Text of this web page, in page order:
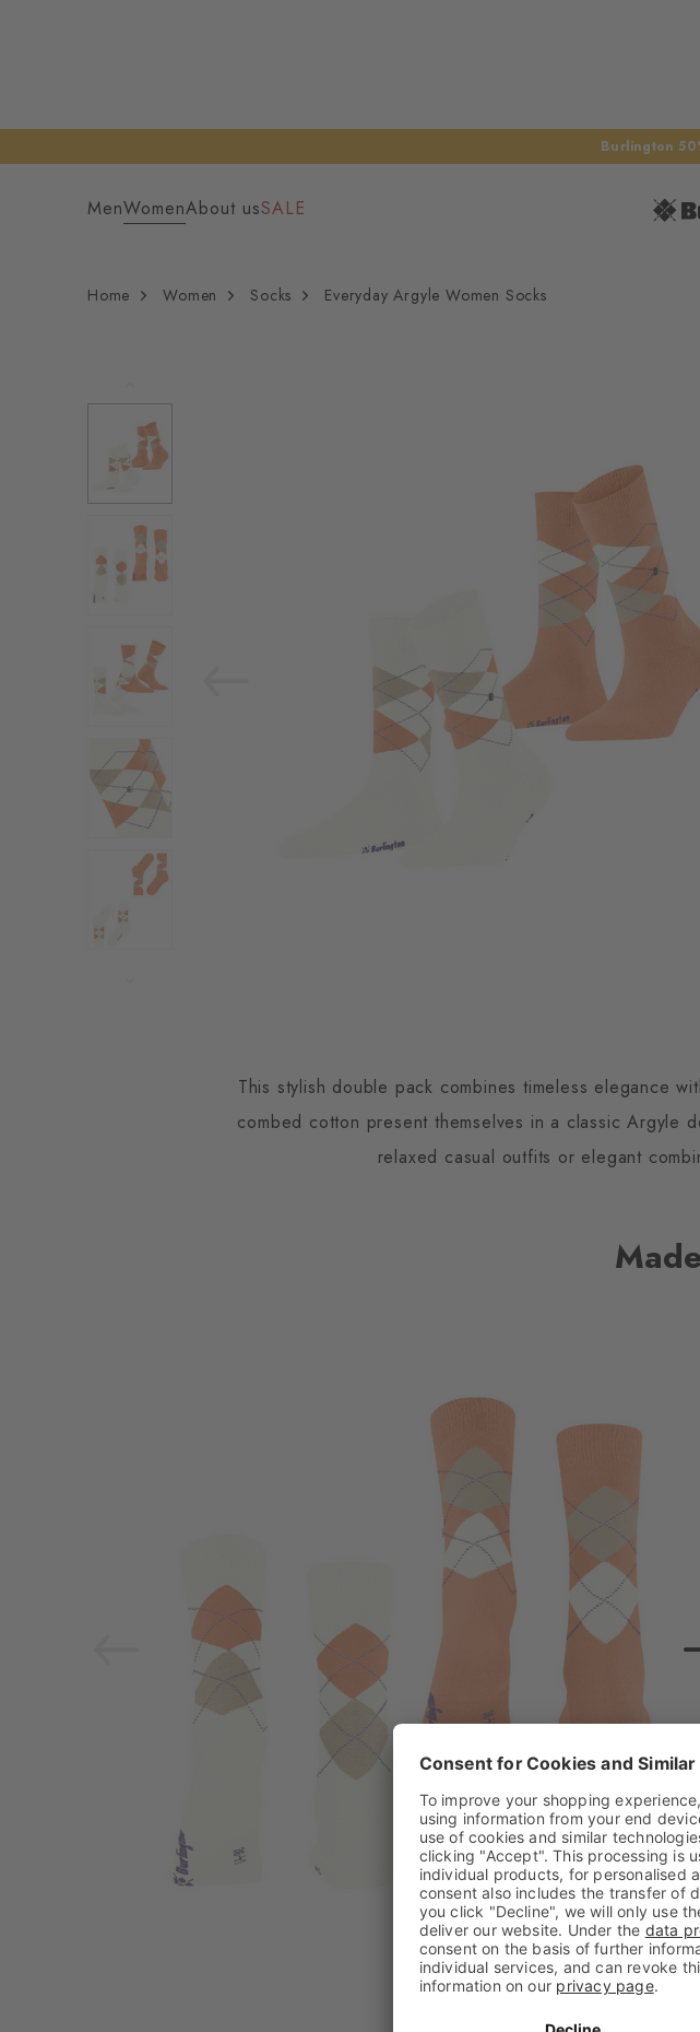
Burlington
MenWomenAbout usSALE
Home Women Socks Everyday Argyle Women Socks
This stylish double pack combines timeless elegance
combed cotton present themselves in a classic Argyle
relaxed casual outfits or elegant